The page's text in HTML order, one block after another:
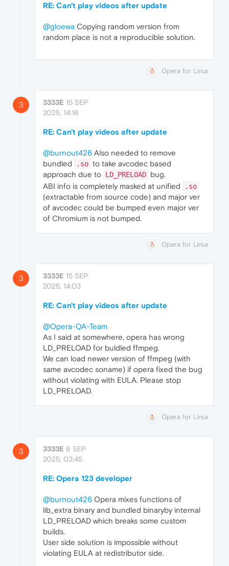
RE: Can't play videos after update
@gloewa Copying random version from
random place is not a reproducible solution.
Opera for Linux
3 3333E 15 SEP
2025, 14:16
RE: Can't play videos after update
@burnout426 Also needed to remove
bundled
.so to take avcodec based
approach due to LD_PRELOAD bug.
ABI info is completely masked at unified
.so
(extractable from source code) and major ver
of avcodec could be bumped even major ver
of Chromium is not bumped.
Opera for Linux
3 3333E 15 SEP
2025, 14:03
RE: Can't play videos after update
@Opera-QA-Team
As I said at somewhere, opera has wrong
LD_PRELOAD for buldled ffmpeg.
We can load newer version of ffmpeg (with
same avcodec soname) if opera fixed the bug
without violating with EULA. Please stop
LD_PRELOAD.
Opera for Linux
3 3333E 6 SEP
2025, 03:45
RE: Opera 123 developer
@burnout426 Opera mixes functions of
lib_extra binary and bundled binaryby internal
LD_PRELOAD which breaks some custom
builds.
User side solution is impossible without
violating EULA at redistributor side.